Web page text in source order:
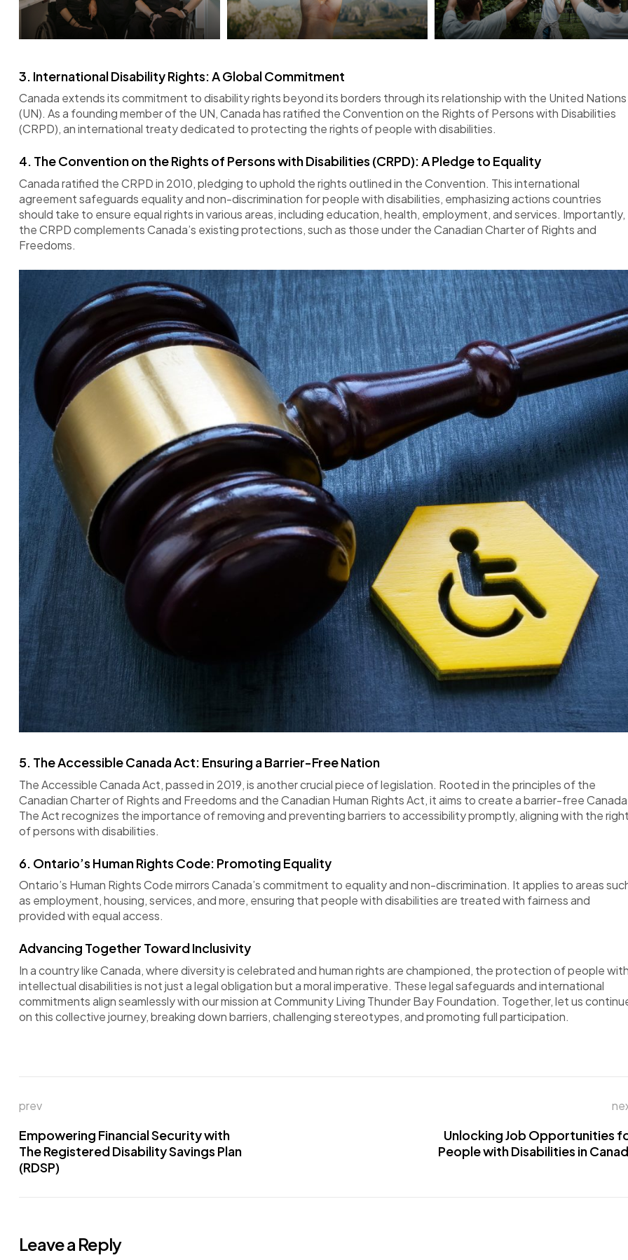
3. International Disability Rights: A Global Commitment
Canada extends its commitment to disability rights beyond its borders through its relationship with the United Nations
(UN). As a founding member of the UN, Canada has ratified the Convention on the Rights of Persons with Disabilities
(CRPD), an international treaty dedicated to protecting the rights ofpeoplewith disabilities.
4. The Convention on the Rights of Persons with Disabilities (CRPD): A Pledge to Equality
Canada ratified the CRPD in 2010, pledging to uphold the rights outlined in the Convention. This international
agreement safeguards equality and non-discrimination for people with disabilities, emphasizing actions countries
should take to ensure equal rights in various areas, including education, health, employment, and services. Importantly,
the CRPD complements Canada’s existing protections, such as those under the Canadian Charter of Rights and
Freedoms.
5. The Accessible Canada Act: Ensuring a Barrier-Free Nation
The Accessible Canada Act, passed in 2019, is another crucial piece of legislation. Rooted in the principles of the
Canadian Charter of Rights and Freedoms and the Canadian Human Rights Act, it aims to create a barrier-free
The Act recognizes the importance of removing and preventing barriers to accessibility promptly, aligning with the
of persons with disabilities.
6. Ontario’s Human Rights Code: Promoting Equality
Ontario’s Human Rights Code mirrors Canada’s commitment to equality and non-discrimination. It applies to areas
as employment, housing, services, and more, ensuring thatpeoplewith disabilities are treated with fairness and
provided with equal access.
Advancing Together Toward Inclusivity
In a country like Canada, where diversity is celebrated and human rights are championed, the protection ofpeople
intellectual disabilities is not just a legal obligation but a moral imperative. These legal safeguards and international
commitments align seamlessly with our mission at Community Living Thunder Bay Foundation. Together, let us
on this collective journey, breaking down barriers, challenging stereotypes, and promoting full participation.
prev
Empowering Financial Security with
The Registered Disability Savings Plan
(RDSP)
Unlocking Job Opportunities
People with Disabilities in
Leave a Reply